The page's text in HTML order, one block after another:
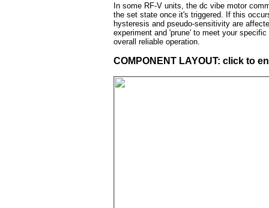
In some RF-V units, the dc vibe motor
the set state once it's triggered. If this
hysteresis and pseudo-sensitivity are
experiment and 'prune' to meet your
overall reliable operation.
COMPONENT LAYOUT: click to